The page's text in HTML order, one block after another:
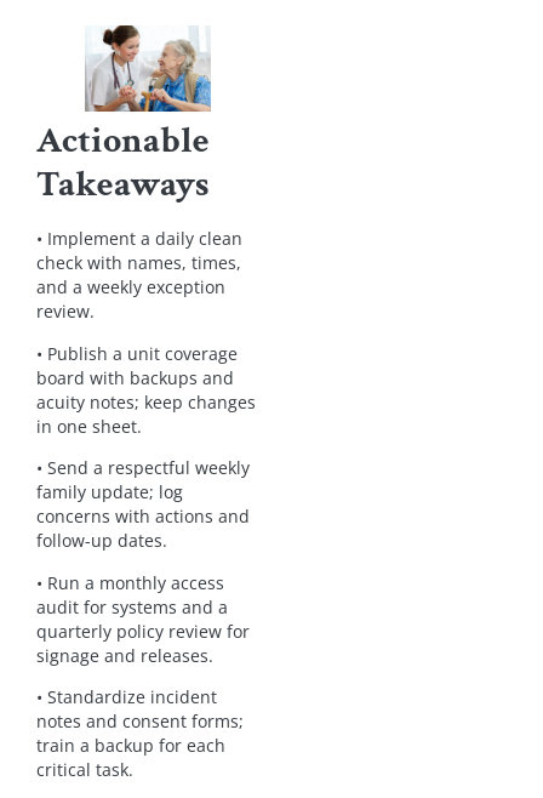
Actionable
Takeaways
• Implement a daily clean
check with names, times,
and a weekly exception
review.
• Publish a unit coverage
board with backups and
acuity notes; keep changes
in one sheet.
• Send a respectful weekly
family update; log
concerns with actions and
follow-up dates.
• Run a monthly access
audit for systems and a
quarterly policy review for
signage and releases.
• Standardize incident
notes and consent forms;
train a backup for each
critical task.